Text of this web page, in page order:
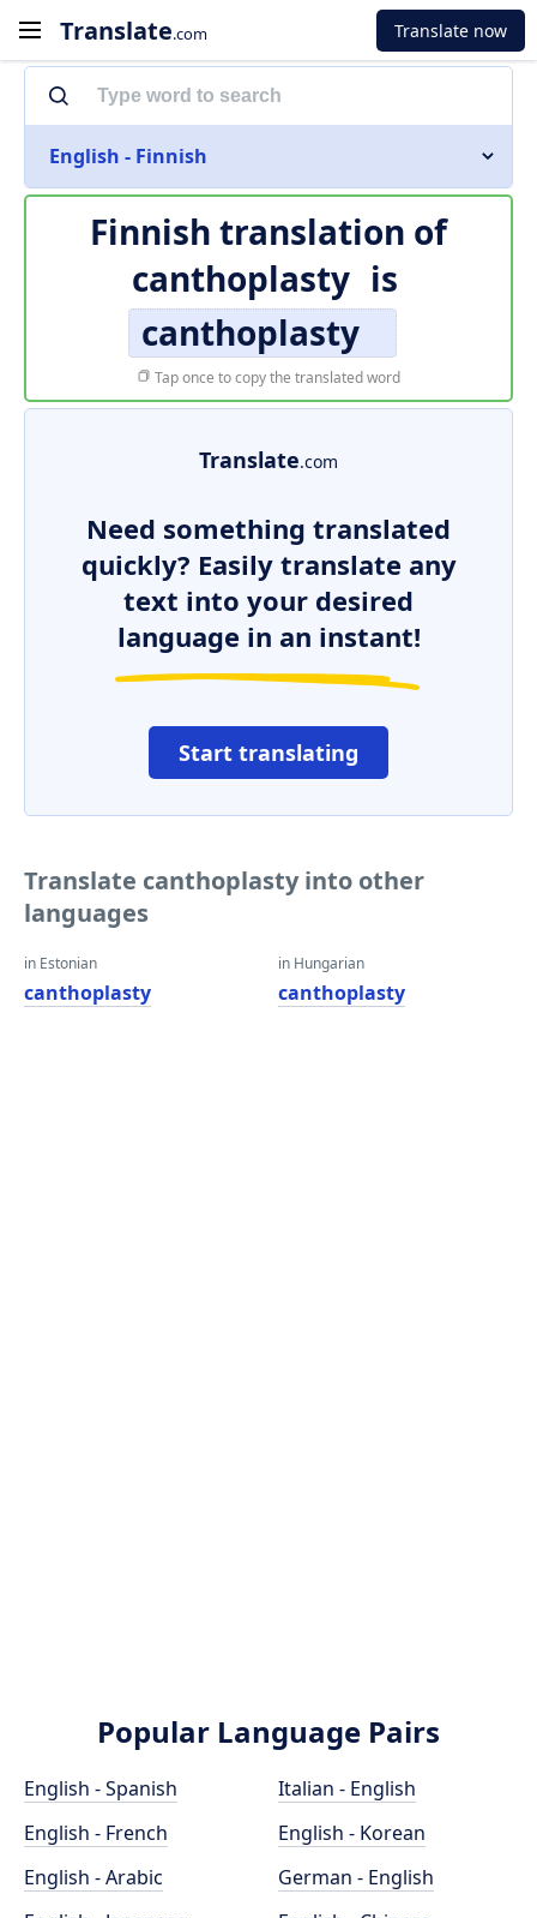
Translate.com Translate now
English - Finnish
Finnish translation of
canthoplasty is
canthoplasty
Tap once to copy the translated word
Translate.com
Need something translated
quickly? Easily translate any
text into your desired
language in an instant!
Start translating
Translate canthoplasty into other
languages
in Estonian
canthoplasty
in Hungarian
canthoplasty
Popular Language Pairs
English - Spanish
English - French
English - Arabic
Italian - English
English - Korean
German - English